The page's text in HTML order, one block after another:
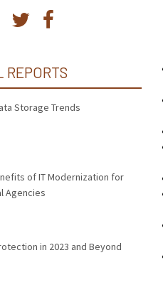
REPORTS
Storage Trends
of IT Modernization for
Agencies
in 2023 and Beyond